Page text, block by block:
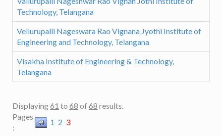
Technology, Telangana
Vellurupalli Nageswara Rao Vignana Jyothi Institute of
Engineering and Technology, Telangana
Visakha Institute of Engineering & Technology,
Telangana
Displaying61 to 68 of 68 results.
Pages
:
1 2 3